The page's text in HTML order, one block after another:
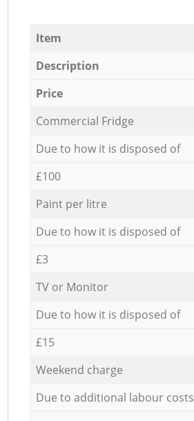
Item
Description
Price
Commercial Fridge
Due to how it is disposed of
£100
Paint per litre
Due to how it is disposed of
£3
TV or Monitor
Due to how it is disposed of
£15
Weekend charge
Due to additional labour costs